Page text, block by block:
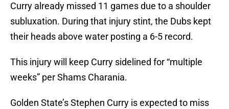
Curry already missed 11 games due to a shoulder
subluxation. During that injury stint, the Dubs kept
their heads above water posting a 6-5 record.
This injury will keep Curry sidelined for “multiple
weeks” per Shams Charania.
Golden State’s Stephen Curry is expected to miss